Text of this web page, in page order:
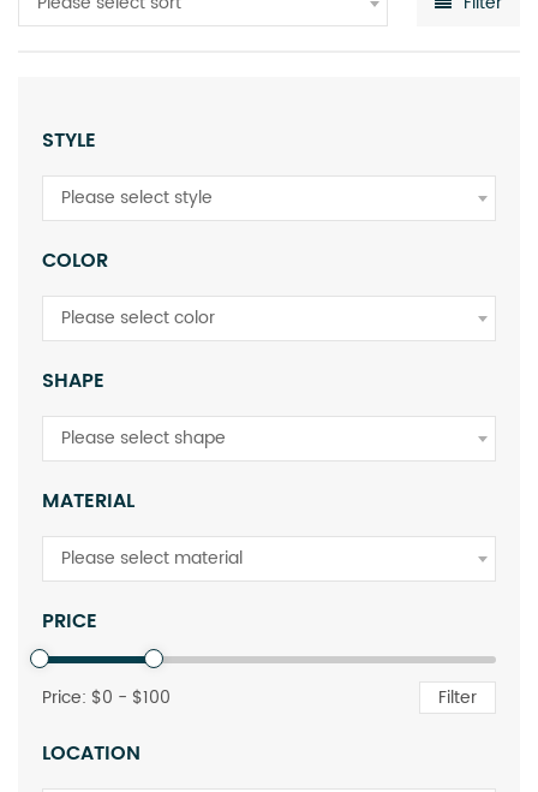
STYLE
Please select style
COLOR
Please select color
SHAPE
Please select shape
MATERIAL
Please select material
PRICE
Price: $0 - $100 Filter
LOCATION